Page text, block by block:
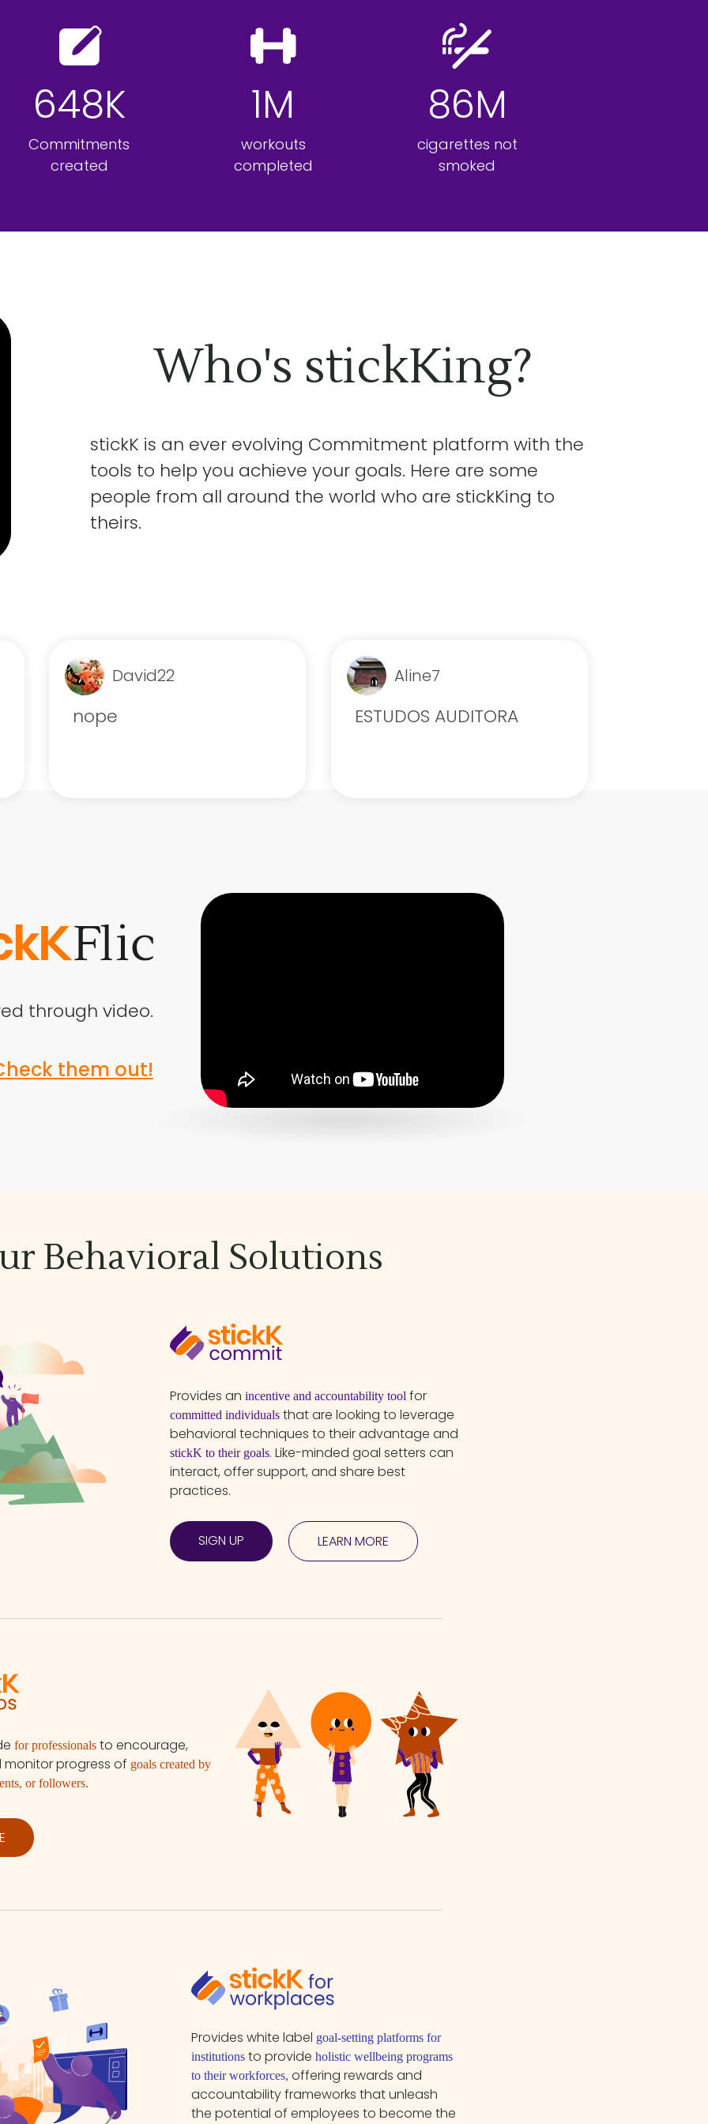
648K
Commitments
created
1M
workouts
completed
86M
cigarettes not
smoked
Who's stickKing?
stickK is an ever evolving Commitment platform with the
tools to help you achieve your goals. Here are some
people from all around the world who are stickKing to
theirs.
David22
nope
Aline7
ESTUDOS AUDITORA
through video.
them out!
Behavioral Solutions
Provides an incentive and accountability toolfor
committed individualsthat are looking to leverage
behavioral techniques to their advantage and
stickK to their goals. Like-minded goal setters can
interact, offer support, and share best
practices.
SIGN UP LEARN MORE
for professionals to encourage,
monitor progress ofgoals created by
or followers.
Provides white label goal-setting platforms for
institutionsto provide holistic wellbeing programs
to their workforces, offering rewards and
accountability frameworks that unleash
the potential of employees to become the